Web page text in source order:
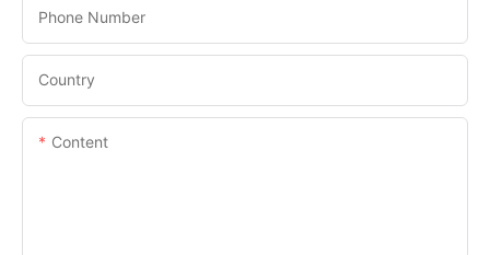
Phone Number
Country
Content